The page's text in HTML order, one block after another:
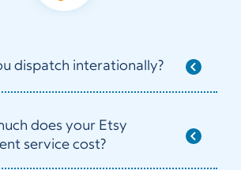
dispatch interationally?
does your Etsy
service cost?